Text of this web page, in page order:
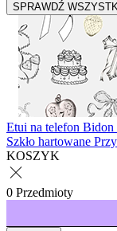
SPRAWDŹ
Etui na telefon Bidon
Szkło hartowane
KOSZYK
0 Przedmioty
DOSTĘPNA